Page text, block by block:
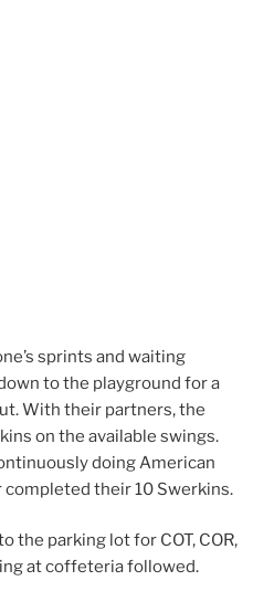
sprints and waiting
to the playground for a
With their partners, the
on the available swings.
doing American
completed their 10 Swerkins.
the parking lot for COT, COR,
at coffeteria followed.